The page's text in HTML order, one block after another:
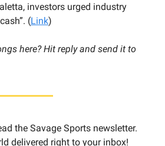
investors urged industry
(Link)
here? Hit reply and send it to
the Savage Sports newsletter.
delivered right to your inbox!